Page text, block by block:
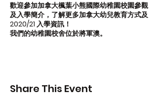
歡迎參加加拿大楓葉小熊國際幼稚園校園參觀
及入學簡介，了解更多加拿大幼兒教育方式及
2020/21 入學資訊！
我們的幼稚園校舍位於將軍澳。
Share This Event